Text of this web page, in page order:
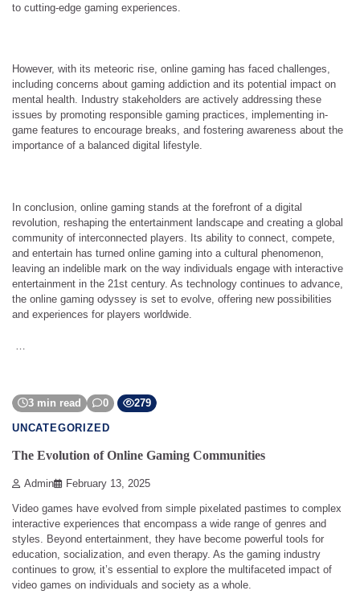
to cutting-edge gaming experiences.
However, with its meteoric rise, online gaming has faced challenges,
including concerns about gaming addiction and its potential impact on
mental health. Industry stakeholders are actively addressing these
issues by promoting responsible gaming practices, implementing in-
game features to encourage breaks, and fostering awareness about the
importance of a balanced digital lifestyle.
In conclusion, online gaming stands at the forefront of a digital
revolution, reshaping the entertainment landscape and creating a global
community of interconnected players. Its ability to connect, compete,
and entertain has turned online gaming into a cultural phenomenon,
leaving an indelible mark on the way individuals engage with interactive
entertainment in the 21st century. As technology continues to advance,
the online gaming odyssey is set to evolve, offering new possibilities
and experiences for players worldwide.
3 min read 0 279
UNCATEGORIZED
The Evolution of Online Gaming Communities
Admin February 13, 2025
Video games have evolved from simple pixelated pastimes to complex
interactive experiences that encompass a wide range of genres and
styles. Beyond entertainment, they have become powerful tools for
education, socialization, and even therapy. As the gaming industry
continues to grow, it’s essential to explore the multifaceted impact of
video games on individuals and society as a whole.